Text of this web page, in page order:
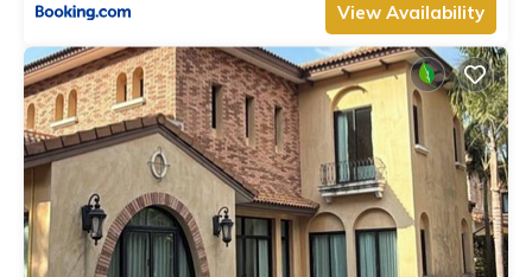
View Availability